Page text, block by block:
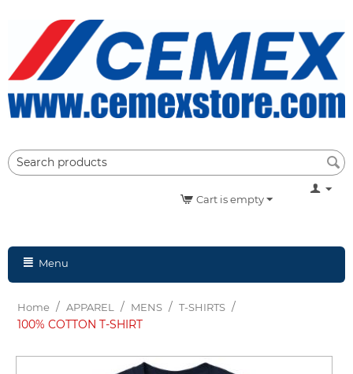
Cart is empty
Menu
Home / APPAREL / MENS / T-SHIRTS /
100% COTTON T-SHIRT